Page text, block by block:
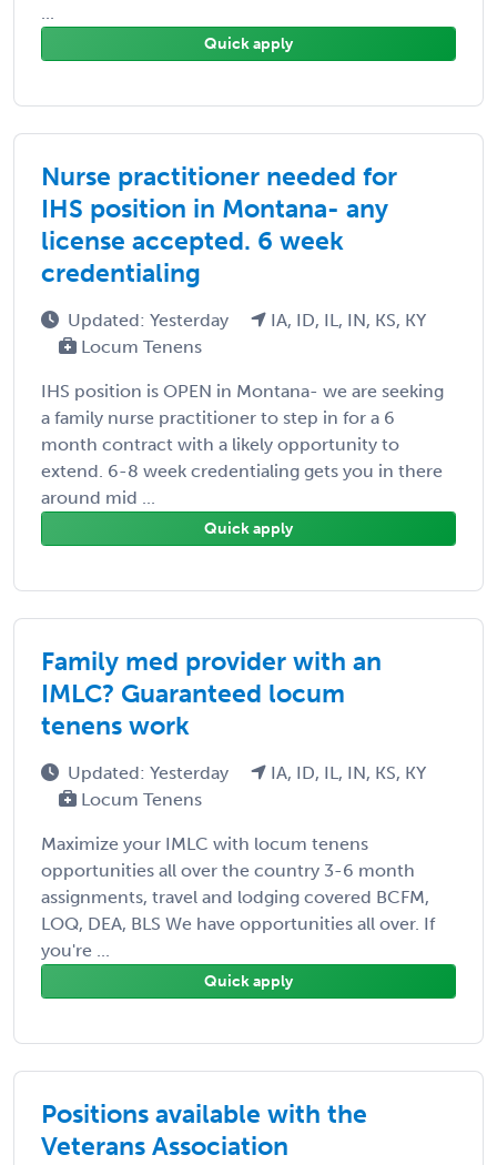
...
Quick apply
Nurse practitioner needed for
IHS position in Montana- any
license accepted. 6 week
credentialing
Updated: Yesterday
IA, ID, IL, IN, KS, KY
Locum Tenens
IHS position is OPEN in Montana- we are seeking
a family nurse practitioner to step in for a 6
month contract with a likely opportunity to
extend. 6-8 week credentialing gets you in there
around mid ...
Quick apply
Family med provider with an
IMLC? Guaranteed locum
tenens work
Updated: Yesterday
IA, ID, IL, IN, KS, KY
Locum Tenens
Maximize your IMLC with locum tenens
opportunities all over the country 3-6 month
assignments, travel and lodging covered BCFM,
LOQ, DEA, BLS We have opportunities all over. If
you're ...
Quick apply
Positions available with the
Veterans Association